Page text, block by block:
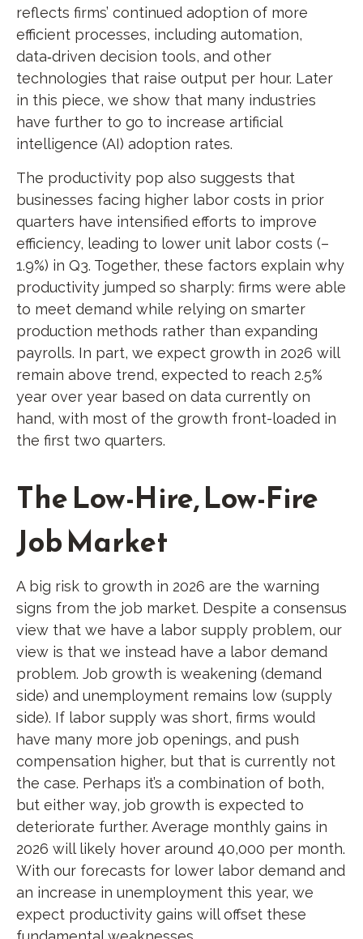
reflects firms’ continued adoption of more
efficient processes, including automation,
data‑driven decision tools, and other
technologies that raise output per hour. Later
in this piece, we show that many industries
have further to go to increase artificial
intelligence (AI) adoption rates.
The productivity pop also suggests that
businesses facing higher labor costs in prior
quarters have intensified efforts to improve
efficiency, leading to lower unit labor costs (–
1.9%) in Q3. Together, these factors explain why
productivity jumped so sharply: firms were able
to meet demand while relying on smarter
production methods rather than expanding
payrolls. In part, we expect growth in 2026 will
remain above trend, expected to reach 2.5%
year over year based on data currently on
hand, with most of the growth front-loaded in
the first two quarters.
The Low-Hire, Low-Fire
Job Market
A big risk to growth in 2026 are the warning
signs from the job market. Despite a consensus
view that we have a labor supply problem, our
view is that we instead have a labor demand
problem. Job growth is weakening (demand
side) and unemployment remains low (supply
side). If labor supply was short, firms would
have many more job openings, and push
compensation higher, but that is currently not
the case. Perhaps it’s a combination of both,
but either way, job growth is expected to
deteriorate further. Average monthly gains in
2026 will likely hover around 40,000 per month.
With our forecasts for lower labor demand and
an increase in unemployment this year, we
expect productivity gains will offset these